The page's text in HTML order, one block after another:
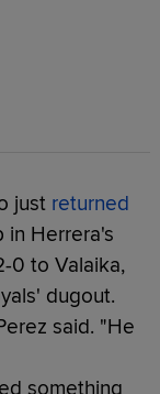
just returned
in Herrera's
0 to Valaika,
dugout.
said. "He
something